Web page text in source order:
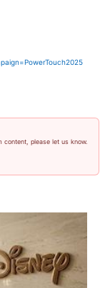
please let us know.